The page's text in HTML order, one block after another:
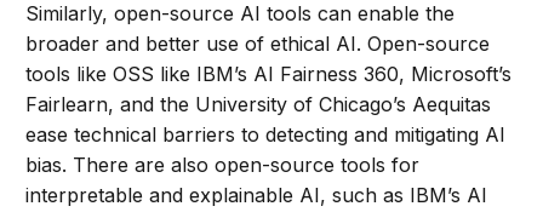
Similarly, open-source AI tools can enable the
broader and better use of ethical AI. Open-source
tools like OSS like IBM’s AI Fairness 360, Microsoft’s
Fairlearn, and the University of Chicago’s Aequitas
ease technical barriers to detecting and mitigating AI
bias. There are also open-source tools for
interpretable and explainable AI, such as IBM’s AI